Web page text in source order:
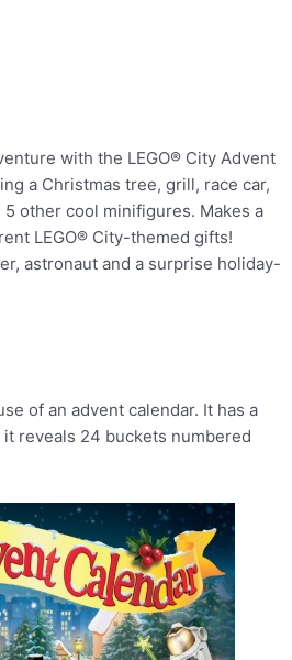
with the LEGO® City Advent
a Christmas tree, grill, race car,
other cool minifigures. Makes a
LEGO® City-themed gifts!
astronaut and a surprise holiday-
of an advent calendar. It has a
reveals 24 buckets numbered